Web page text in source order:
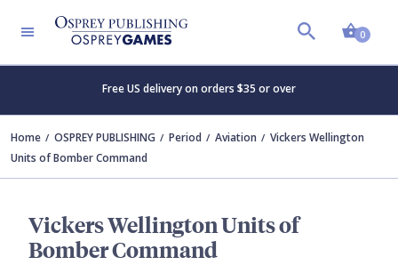
0
Free US delivery on orders $35 or over
Home OSPREY PUBLISHING Period Aviation
Vickers Wellington
Units of Bomber Command
Vickers Wellington Units of
Bomber Command